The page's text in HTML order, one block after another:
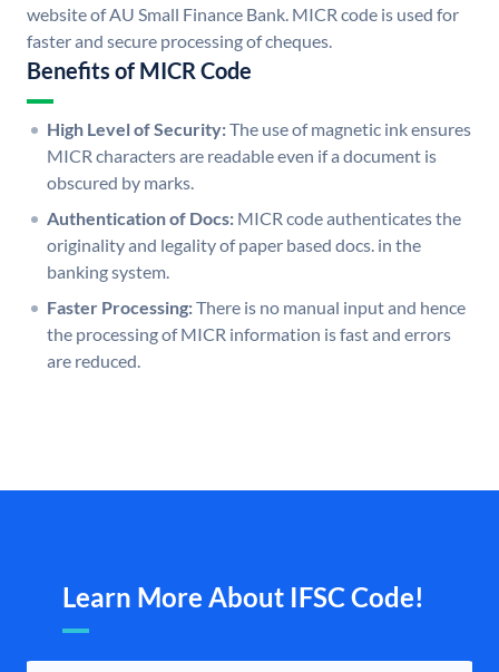
website of AU Small Finance Bank. MICR code is used for
faster and secure processing of cheques.
Benefits of MICR Code
High Level of Security:The use of magnetic ink ensures
MICR characters are readable even if a document is
obscured by marks.
Authentication of Docs: MICR code authenticates the
originality and legality of paper based docs. in the
banking system.
Faster Processing:There is no manual input and hence
the processing of MICR information is fast and errors
are reduced.
Learn More About IFSC Code!